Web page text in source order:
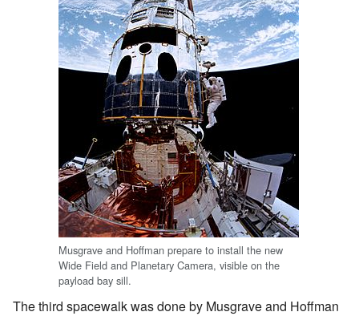
Musgrave and Hoffman prepare to install the new
Wide Field and Planetary Camera, visible on the
payload bay sill.
The third spacewalk was done by Musgrave and Hoffman